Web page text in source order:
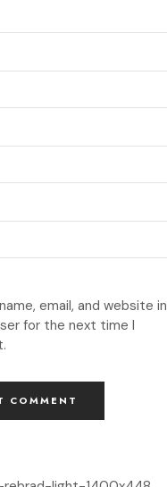
email, and website in
for the next time I